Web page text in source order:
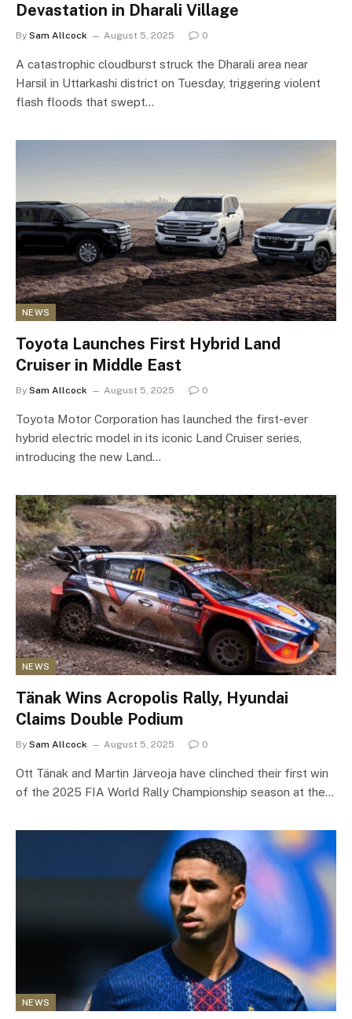
Devastation in Dharali Village
By Sam Allcock August 5, 2025 0
A catastrophic cloudburst struck the Dharali area near
Harsil in Uttarkashi district on Tuesday, triggering violent
flash floods that swept…
NEWS
Toyota Launches First Hybrid Land
Cruiser in Middle East
By Sam Allcock August 5, 2025 0
Toyota Motor Corporation has launched the first-ever
hybrid electric model in its iconic Land Cruiser series,
introducing the new Land…
NEWS
Tänak Wins Acropolis Rally, Hyundai
Claims Double Podium
By Sam Allcock August 5, 2025 0
Ott Tänak and Martin Järveoja have clinched their first win
of the 2025 FIA World Rally Championship season at the…
NEWS